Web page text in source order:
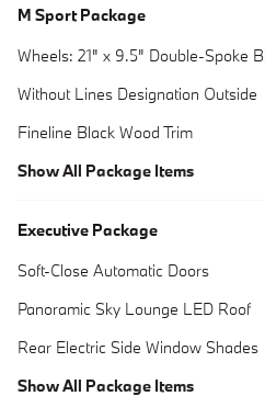
M Sport Package
Wheels: 21" x 9.5" Double-Spoke
Without Lines Designation Outside
Fineline Black Wood Trim
Show All Package Items
Executive Package
Soft-Close Automatic Doors
Panoramic Sky Lounge LED Roof
Rear Electric Side Window Shades
Show All Package Items